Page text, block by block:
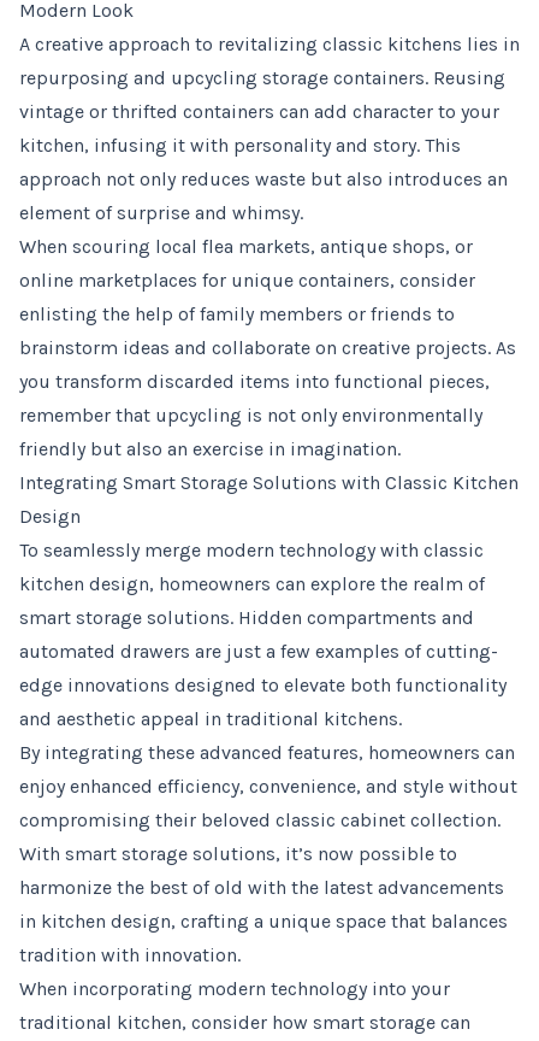
Modern Look
A creative approach to revitalizing classic kitchens lies in
repurposing and upcycling storage containers. Reusing
vintage or thrifted containers can add character to your
kitchen, infusing it with personality and story. This
approach not only reduces waste but also introduces an
element of surprise and whimsy.
When scouring local flea markets, antique shops, or
online marketplaces for unique containers, consider
enlisting the help of family members or friends to
brainstorm ideas and collaborate on creative projects. As
you transform discarded items into functional pieces,
remember that upcycling is not only environmentally
friendly but also an exercise in imagination.
Integrating Smart Storage Solutions with Classic Kitchen
Design
To seamlessly merge modern technology with classic
kitchen design, homeowners can explore the realm of
smart storage solutions. Hidden compartments and
automated drawers are just a few examples of cutting-
edge innovations designed to elevate both functionality
and aesthetic appeal in traditional kitchens.
By integrating these advanced features, homeowners can
enjoy enhanced efficiency, convenience, and style without
compromising their beloved classic cabinet collection.
With smart storage solutions, it’s now possible to
harmonize the best of old with the latest advancements
in kitchen design, crafting a unique space that balances
tradition with innovation.
When incorporating modern technology into your
traditional kitchen, consider how smart storage can